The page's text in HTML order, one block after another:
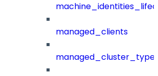
managed_clients